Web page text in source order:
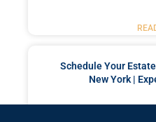
Schedule Your
New York |